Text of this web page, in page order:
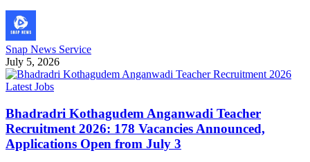
Snap News Service
July 5, 2026
Latest Jobs
Bhadradri Kothagudem Anganwadi Teacher
Recruitment 2026: 178 Vacancies Announced,
Applications Open from July 3